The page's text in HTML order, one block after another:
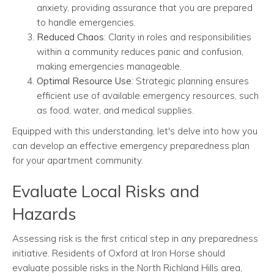
anxiety, providing assurance that you are prepared
to handle emergencies.
Reduced Chaos: Clarity in roles and responsibilities
within a community reduces panic and confusion,
making emergencies manageable.
Optimal Resource Use: Strategic planning ensures
efficient use of available emergency resources, such
as food, water, and medical supplies.
Equipped with this understanding, let's delve into how you
can develop an effective emergency preparedness plan
for your apartment community.
Evaluate Local Risks and
Hazards
Assessing risk is the first critical step in any preparedness
initiative. Residents of Oxford at Iron Horse should
evaluate possible risks in the North Richland Hills area,